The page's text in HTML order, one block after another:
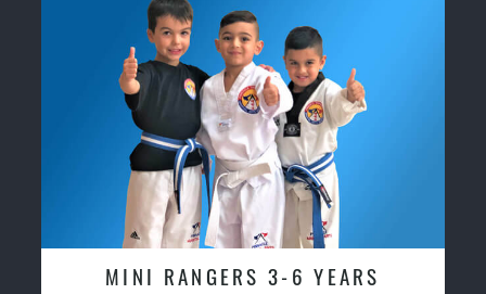
MINI RANGERS 3-6 YEARS